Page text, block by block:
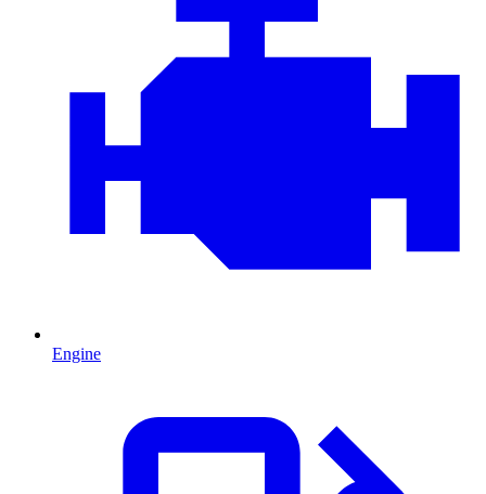
Engine